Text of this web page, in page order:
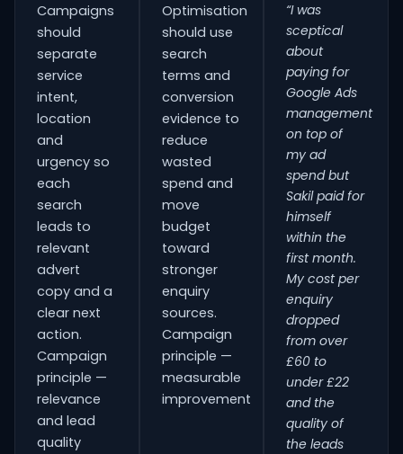
Campaigns
should
separate
service
intent,
location
and
urgency so
each
search
leads to
relevant
advert
copy and a
clear next
action.
Campaign
principle —
relevance
and lead
quality
Optimisation
should use
search
terms and
conversion
evidence to
reduce
wasted
spend and
move
budget
toward
stronger
enquiry
sources.
Campaign
principle —
measurable
improvement
“I was
sceptical
about
paying for
Google Ads
management
on top of
my ad
spend but
Sakil paid for
himself
within the
first month.
My cost per
enquiry
dropped
from over
£60 to
under £22
and the
quality of
the leads